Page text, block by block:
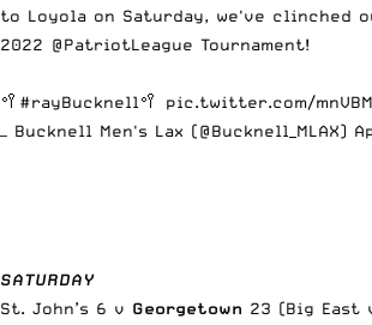
to Loyola on Saturday, we've clinched
2022 @PatriotLeague Tournament!
🥍 #rayBucknell 🥍 pic.twitter.com/
— Bucknell Men's Lax (@Bucknell_MLAX)
SATURDAY
St. John’s 6 v Georgetown 23 (Big East